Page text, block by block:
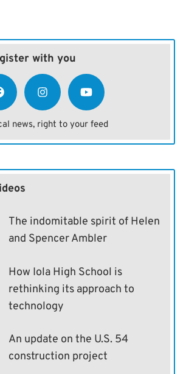
with you
news, right to your feed
The indomitable spirit of Helen
and Spencer Ambler
How Iola High School is
rethinking its approach to
technology
An update on the U.S. 54
construction project